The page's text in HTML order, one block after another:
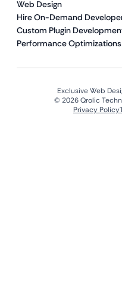
Web Design
Hire On-Demand
Custom Plugin
Performance Optimizations
Exclusive Web
© 2026 Qrolic
Privacy Policy